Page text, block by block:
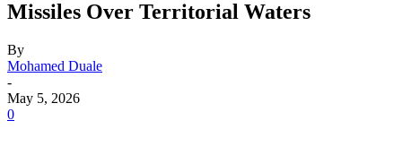
Missiles Over Territorial Waters
By
Mohamed Duale
-
May 5, 2026
0